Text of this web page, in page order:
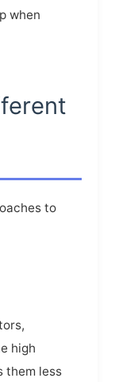
when
to
high
them less